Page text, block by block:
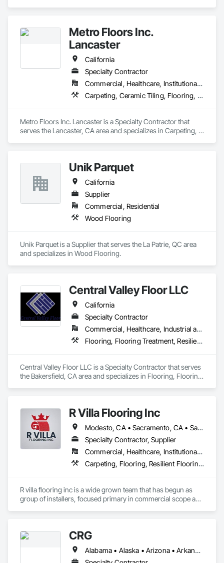
Metro Floors Inc.
Lancaster
California
Specialty Contractor
Commercial, Healthcare, Institutional, Residential
Carpeting, Ceramic Tiling, Flooring, Wood Flooring
Metro Floors Inc. Lancaster is a Specialty Contractor that
serves the Lancaster, CA area and specializes in Carpeting,
Unik Parquet
California
Supplier
Commercial, Residential
Wood Flooring
Unik Parquet is a Supplier that serves the La Patrie, QC area
and specializes in Wood Flooring.
Central Valley Floor LLC
California
Specialty Contractor
Commercial, Healthcare, Industrial and Energy, Residential
Flooring, Flooring Treatment, Resilient Flooring, Wood Flooring
Central Valley Floor LLC is a Specialty Contractor that serves
the Bakersfield, CA area and specializes in Flooring, Flooring
R Villa Flooring Inc
Modesto, CA • Sacramento, CA • San Francisco, CA • San Jose, CA • Tracy, CA • California
Specialty Contractor, Supplier
Commercial, Healthcare, Institutional, Residential
Carpeting, Flooring, Resilient Flooring, Specialty Flooring, Wood Flooring
R villa flooring inc is a wide grown team that has begun as
group of installers, focused primary in commercial scope and
CRG
Alabama • Alaska • Arizona • Arkansas • California • Colorado • Connecticut • Delaware • Florida • Georgia • Hawaii • Idaho • Illinois • Indiana • Iowa • Kansas • Kentucky • Louisiana • Maine • Maryland • Massachusetts • Michigan • Minnesota • Mississippi • Missouri • Montana • Nebraska • Nevada • New Hampshire • New Jersey • New Mexico • New York • North Carolina • North Dakota • Ohio • Oklahoma • Oregon • Pennsylvania • Rhode Island • South Carolina • South Dakota • Tennessee • Texas • Utah • Vermont • Virginia • Washington • West Virginia • Wisconsin • Wyoming